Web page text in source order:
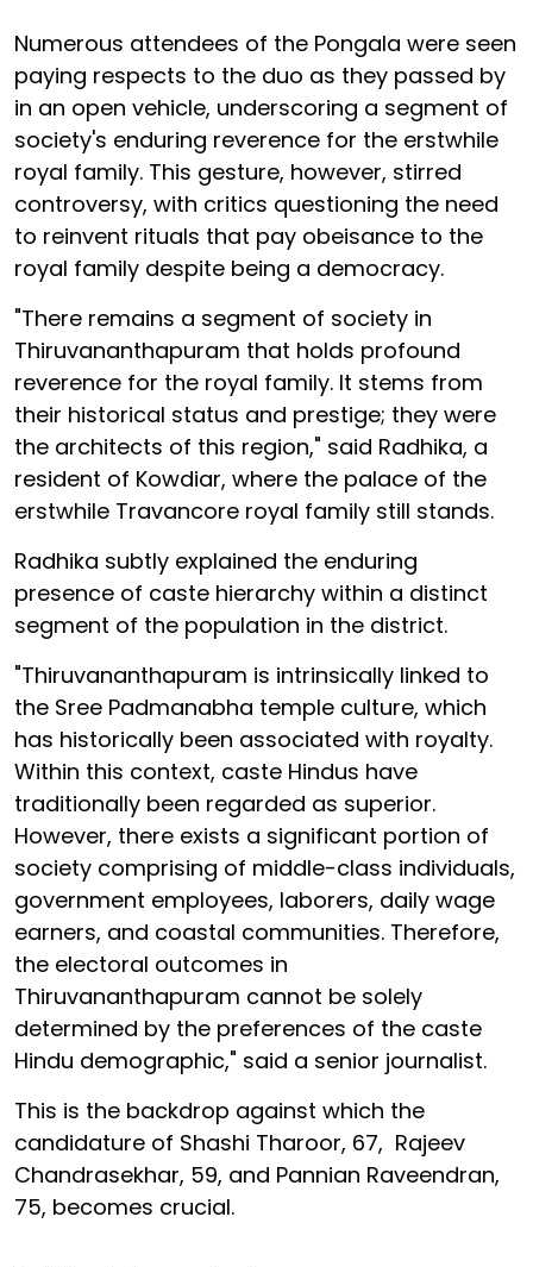
Numerous attendees of the Pongala were seen
paying respects to the duo as they passed by
in an open vehicle, underscoring a segment of
society's enduring reverence for the erstwhile
royal family. This gesture, however, stirred
controversy, with critics questioning the need
to reinvent rituals that pay obeisance to the
royal family despite being a democracy.
"There remains a segment of society in
Thiruvananthapuram that holds profound
reverence for the royal family. It stems from
their historical status and prestige; they were
the architects of this region," said Radhika, a
resident of Kowdiar, where the palace of the
erstwhile Travancore royal family still stands.
Radhika subtly explained the enduring
presence of caste hierarchy within a distinct
segment of the population in the district.
"Thiruvananthapuram is intrinsically linked to
the Sree Padmanabha temple culture, which
has historically been associated with royalty.
Within this context, caste Hindus have
traditionally been regarded as superior.
However, there exists a significant portion of
society comprising of middle-class individuals,
government employees, laborers, daily wage
earners, and coastal communities. Therefore,
the electoral outcomes in
Thiruvananthapuram cannot be solely
determined by the preferences of the caste
Hindu demographic," said a senior journalist.
This is the backdrop against which the
candidature of Shashi Tharoor, 67, Rajeev
Chandrasekhar, 59, and Pannian Raveendran,
75, becomes crucial.